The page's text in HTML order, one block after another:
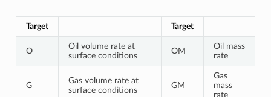
Target Target
O
Oil volume rate at
surface conditions
OM
Oil mass
rate
G
Gas volume rate at
surface conditions
GM
Gas
mass
rate